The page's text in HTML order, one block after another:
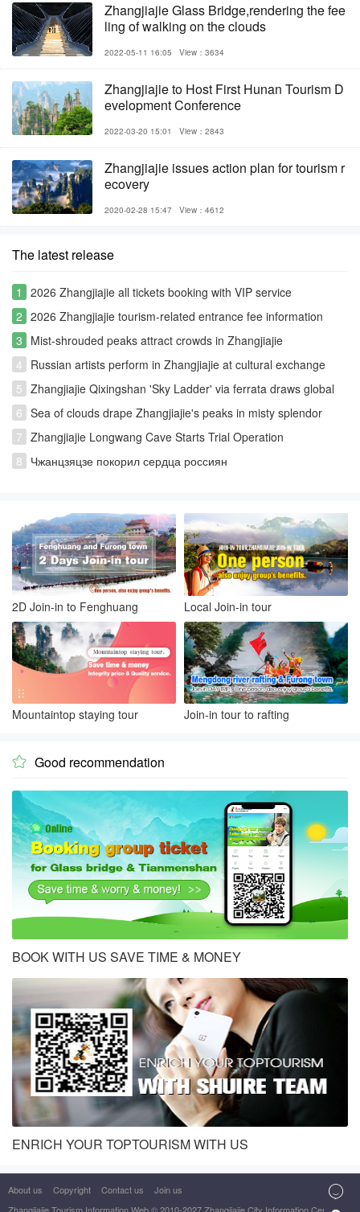
Zhangjiajie Glass Bridge,rendering the fee
ling of walking on the clouds
2022-05-11 16:05 View：3634
Zhangjiajie to Host First Hunan Tourism D
evelopment Conference
2022-03-20 15:01 View：2843
Zhangjiajie issues action plan for tourism r
ecovery
2020-02-28 15:47 View：4612
The latest release
1
2026 Zhangjiajie all tickets booking with VIP service
2 2026 Zhangjiajie tourism-related entrance fee information
3 Mist-shrouded peaks attract crowds in Zhangjiajie
4 Russian artists perform in Zhangjiajie at cultural exchange
event
5 Zhangjiajie Qixingshan 'Sky Ladder' via ferrata draws global
thrill-seekers
6 Sea of clouds drape Zhangjiajie's peaks in misty splendor
7 Zhangjiajie Longwang Cave Starts Trial Operation
8 Чжанцзяцзе покорил сердца россиян
2D Join-in to Fenghuang Local Join-in tour
Mountaintop staying tour Join-in tour to rafting
 Good recommendation
BOOK WITH US SAVE TIME & MONEY
ENRICH YOUR TOPTOURISM WITH US
About us Copyright Contact us
Join us
